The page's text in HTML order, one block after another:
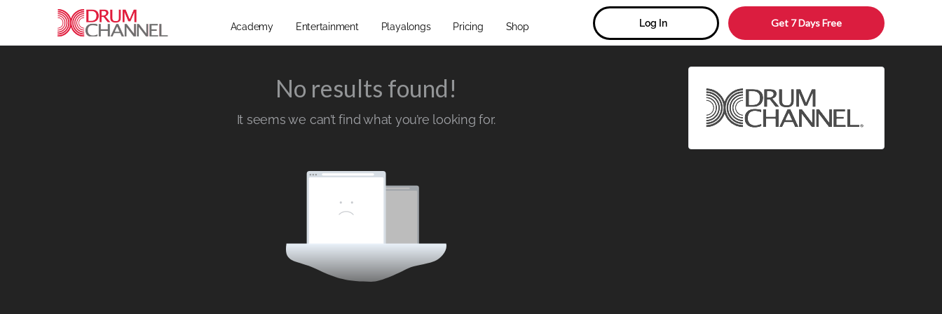
Academy Entertainment Playalongs Pricing Shop Log In Get 7 Days Free
No results found!
It seems we can’t find what you’re looking for.